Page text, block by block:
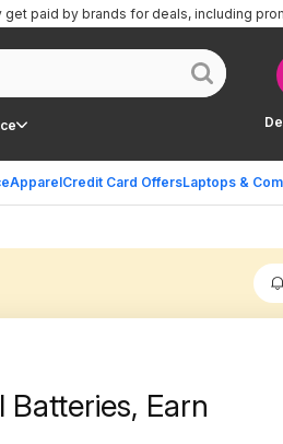
ApparelCredit Card OffersLaptops &
get paid by brands for deals, including
Batteries, Earn